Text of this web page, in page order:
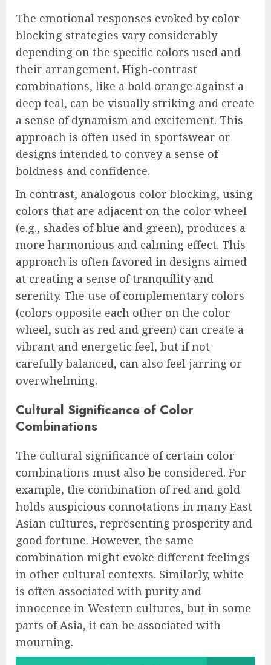
The emotional responses evoked by color
blocking strategies vary considerably
depending on the specific colors used and
their arrangement. High-contrast
combinations, like a bold orange against a
deep teal, can be visually striking and create
a sense of dynamism and excitement. This
approach is often used in sportswear or
designs intended to convey a sense of
boldness and confidence.
In contrast, analogous color blocking, using
colors that are adjacent on the color wheel
(e.g., shades of blue and green), produces a
more harmonious and calming effect. This
approach is often favored in designs aimed
at creating a sense of tranquility and
serenity. The use of complementary colors
(colors opposite each other on the color
wheel, such as red and green) can create a
vibrant and energetic feel, but if not
carefully balanced, can also feel jarring or
overwhelming.
Cultural Significance of Color
Combinations
The cultural significance of certain color
combinations must also be considered. For
example, the combination of red and gold
holds auspicious connotations in many East
Asian cultures, representing prosperity and
good fortune. However, the same
combination might evoke different feelings
in other cultural contexts. Similarly, white
is often associated with purity and
innocence in Western cultures, but in some
parts of Asia, it can be associated with
mourning.